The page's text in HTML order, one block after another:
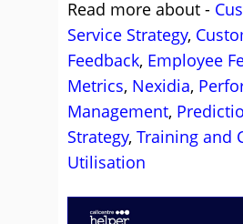
Read more about -
Service Strategy,
Feedback, Employee
Metrics, Nexidia,
Management,
Strategy, Training and
Utilisation